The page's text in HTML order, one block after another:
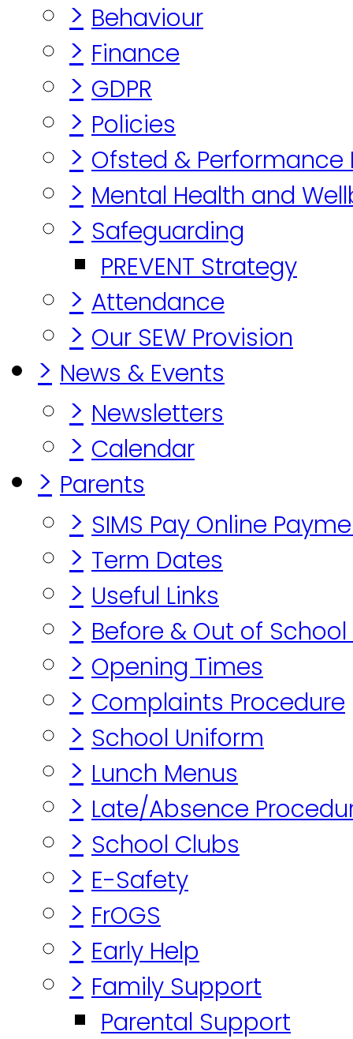
> Behaviour
> Finance
> GDPR
> Policies
> Ofsted & Performance
> Mental Health and
> Safeguarding
PREVENT Strategy
> Attendance
> Our SEW Provision
> News & Events
> Newsletters
> Calendar
> Parents
> SIMS Pay Online
> Term Dates
> Useful Links
> Before & Out of
> Opening Times
> Complaints Procedure
> School Uniform
> Lunch Menus
> Late/Absence
> School Clubs
> E-Safety
> FrOGS
> Early Help
> Family Support
Parental Support